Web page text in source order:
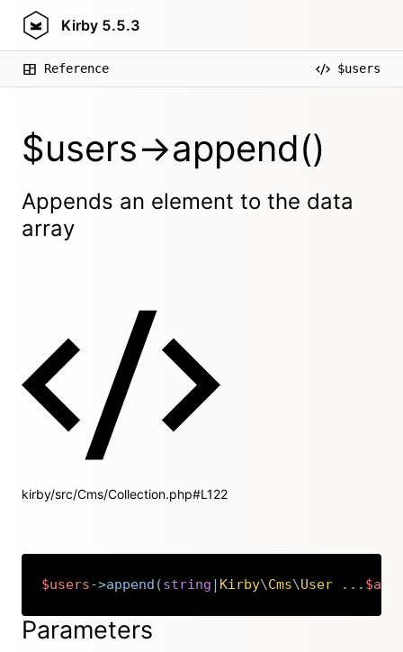
Kirby 5.5.3
Reference $users
$users->append()
Appends an element to the data
array
kirby/src/Cms/Collection.php#L122
$users->append (string | Kirby\Cms\User ...
Copy
Parameters